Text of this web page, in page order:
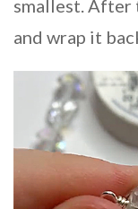
smallest. After
and wrap it